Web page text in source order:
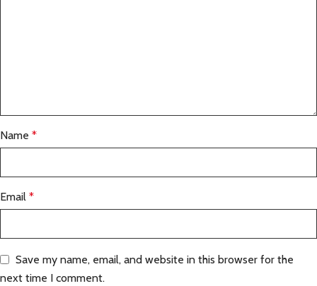
Name *
Email *
Save my name, email, and website in this browser for the
next time I comment.